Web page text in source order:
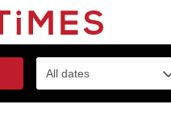
All dates